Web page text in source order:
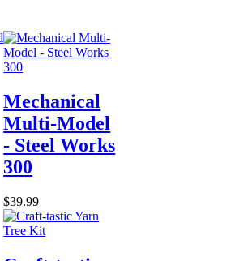
Mechanical
Multi-Model
- Steel Works
300
$39.99